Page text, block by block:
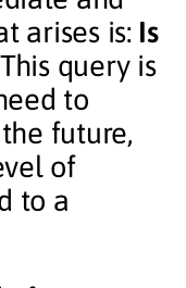
arises is: Is
query is
to
future,
of
to a